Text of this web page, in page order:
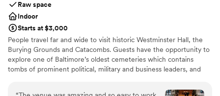
Raw space
Indoor
Starts at $3,000
People travel far and wide to visit historic Westminster Hall, the
Burying Grounds and Catacombs. Guests have the opportunity to
explore one of Baltimore’s oldest cemeteries which contains
tombs of prominent political, military and business leaders, and
Presbyterian church has a unique combination of early Gothic